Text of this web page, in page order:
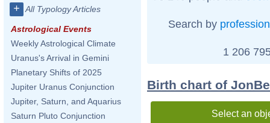
+ All Typology Articles
Astrological Events
Weekly Astrological Climate
Uranus's Arrival in Gemini
Planetary Shifts of 2025
Jupiter Uranus Conjunction
Jupiter, Saturn, and Aquarius
Saturn Pluto Conjunction
Search by profession
1 206
Birth chart of
Select an